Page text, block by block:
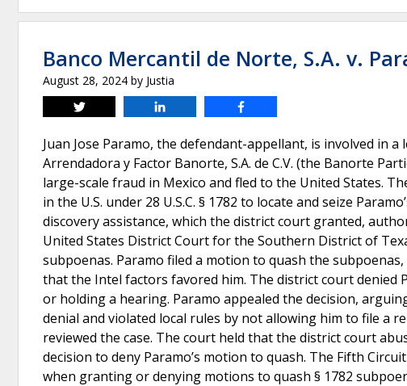
Banco Mercantil de Norte, S.A. v.
August 28, 2024 by Justia
Tweet
Juan Jose Paramo, the defendant-appellant, is involved in
Arrendadora y Factor Banorte, S.A. de C.V. (the Banorte
large-scale fraud in Mexico and fled to the United States.
in the U.S. under 28 U.S.C. § 1782 to locate and seize
discovery assistance, which the district court granted,
United States District Court for the Southern District of
subpoenas. Paramo filed a motion to quash the
that the Intel factors favored him. The district court
or holding a hearing. Paramo appealed the decision,
denial and violated local rules by not allowing him to file a
reviewed the case. The court held that the district court
decision to deny Paramo’s motion to quash. The Fifth
when granting or denying motions to quash § 1782